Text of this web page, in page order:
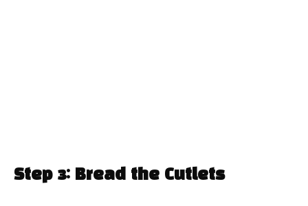
Step 3: Bread the Cutlets